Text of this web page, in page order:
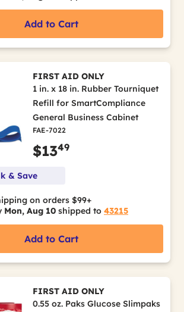
Add to Cart
FIRST AID ONLY
1 in. x 18 in. Rubber Tourniquet
Refill for SmartCompliance
General Business Cabinet
FAE-7022
$1349
& Save
on orders $99+
Mon, Aug 10 shipped to 43215
Add to Cart
FIRST AID ONLY
0.55 oz. Paks Glucose Slimpaks